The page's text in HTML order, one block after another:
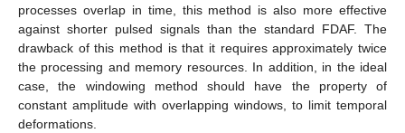
processes overlap in time, this method is also more effective
against shorter pulsed signals than the standard FDAF. The
drawback of this method is that it requires approximately twice
the processing and memory resources. In addition, in the ideal
case, the windowing method should have the property of
constant amplitude with overlapping windows, to limit temporal
deformations.